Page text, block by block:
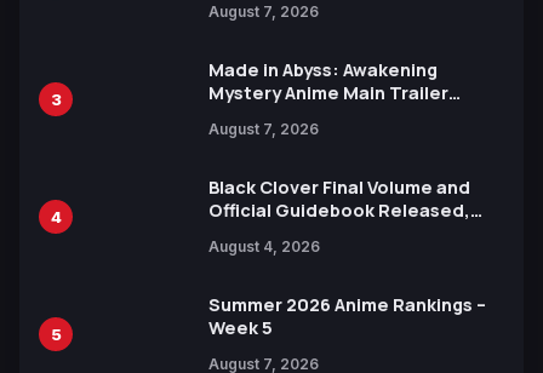
Release
August 7, 2026
3
Made in Abyss: Awakening
Mystery Anime Main Trailer
by Mori Calliope and Kevin Penkin
August 7, 2026
4
Black Clover Final Volume and
Official Guidebook Released,
Yuki Tabata
August 4, 2026
5
Summer 2026 Anime Rankings –
Week 5
August 7, 2026